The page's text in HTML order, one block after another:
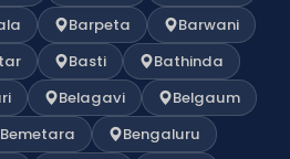
Barpeta
Barwani
Basti
Bathinda
Belagavi
Belgaum
Bemetara
Bengaluru